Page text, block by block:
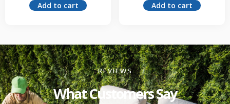
Add to cart Add to cart
REVIEWS
What Customers Say